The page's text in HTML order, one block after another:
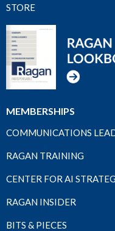
STORE
MEMBERSHIPS
COMMUNICATIONS
RAGAN TRAINING
CENTER FOR AI
RAGAN INSIDER
BITS & PIECES